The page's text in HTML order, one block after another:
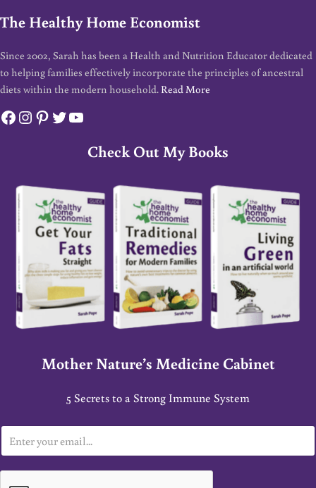
The Healthy Home Economist
Since 2002, Sarah has been a Health and Nutrition Educator dedicated
to helping families effectively incorporate the principles of ancestral
diets within the modern household. Read More
Facebook
Instagram
Pinterest
Twitter
YouTube
Check Out My Books
Mother Nature’s Medicine Cabinet
5 Secrets to a Strong Immune System
m
a